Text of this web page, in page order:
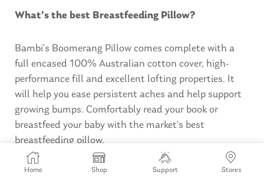
What’s the best Breastfeeding Pillow?
Bambi’s Boomerang Pillow comes complete with a
full encased 100% Australian cotton cover, high-
performance fill and excellent lofting properties. It
will help you ease persistent aches and help support
growing bumps. Comfortably read your book or
breastfeed your baby with the market’s best
breastfeeding pillow.
Home Shop Support Stores